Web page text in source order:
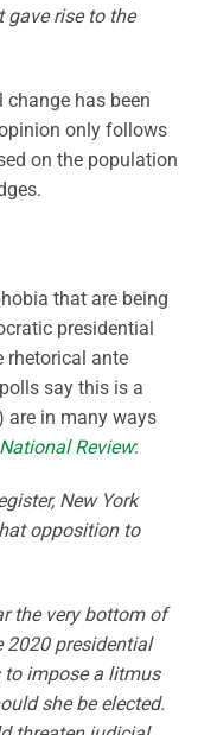
gave rise to the
change has been
only follows
on the population
that are being
presidential
rhetorical ante
say this is a
are in many ways
National Review:
New York
opposition to
the very bottom of
2020 presidential
impose a litmus
she be elected.